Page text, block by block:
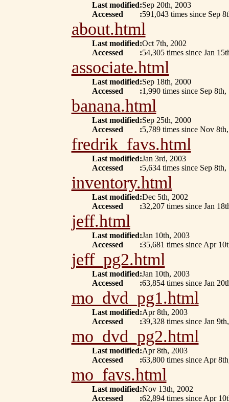
Last modified:Sep 20th, 2003
Accessed
:591,043 times since Sep
about.html
Last modified:Oct 7th, 2002
Accessed
:54,305 times since Jan
associate.html
Last modified:Sep 18th, 2000
Accessed
:1,990 times since Sep 8th,
banana.html
Last modified:Sep 25th, 2000
Accessed
:5,789 times since Nov
fredrik_favs.html
Last modified:Jan 3rd, 2003
Accessed
:5,634 times since Sep 8th,
inventory.html
Last modified:Dec 5th, 2002
Accessed
:32,207 times since Jan
jeff.html
Last modified:Jan 10th, 2003
Accessed
:35,681 times since Apr
jeff_pg2.html
Last modified:Jan 10th, 2003
Accessed
:63,854 times since Jan
mo_dvd_pg1.html
Last modified:Apr 8th, 2003
Accessed
:39,328 times since Jan
mo_dvd_pg2.html
Last modified:Apr 8th, 2003
Accessed
:63,800 times since Apr
mo_favs.html
Last modified:Nov 13th, 2002
Accessed
:62,894 times since Apr